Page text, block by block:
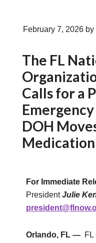
February 7, 2026 by
The FL
Calls for a
DOH
Medication
For Immediate
PresidentJulie
Orlando, FL —